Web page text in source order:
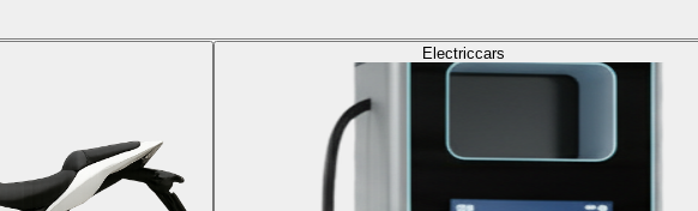
Electriccars